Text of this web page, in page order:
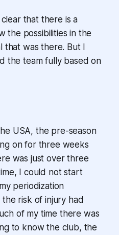
that there is a
the possibilities in the
that was there. But I
the team fully based on
USA, the pre-season
on for three weeks
was just over three
I could not start
periodization
the risk of injury had
of my time there was
to know the club, the